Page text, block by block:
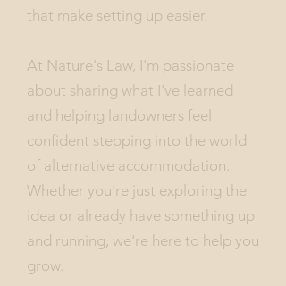
that make setting up easier.
At Nature's Law, I'm passionate
about sharing what I've learned
and helping landowners feel
confident stepping into the world
of alternative accommodation.
Whether you're just exploring the
idea or already have something up
and running, we're here to help you
grow.